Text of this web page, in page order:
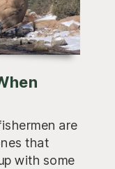
are
that
with some